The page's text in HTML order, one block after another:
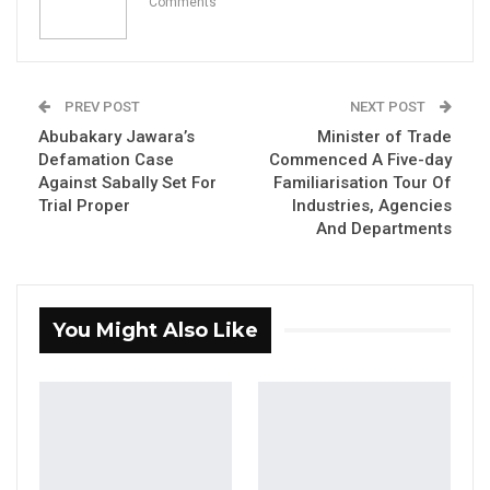
Aug 7, 2026
A Decade of Decline: Opposition
Figures Fault Barrow on Cost…
Aug 7, 2026
he appointed Badara Alieu Joof as the
country’s Vice President based on his
PREV POST
Abubakary Jawara’s
Defamation Case
Against Sabally Set For
Trial Proper
NEXT POST
Minister of Trade
Commenced A Five-day
Familiarisation Tour Of
Industries, Agencies
And Departments
You Might Also Like